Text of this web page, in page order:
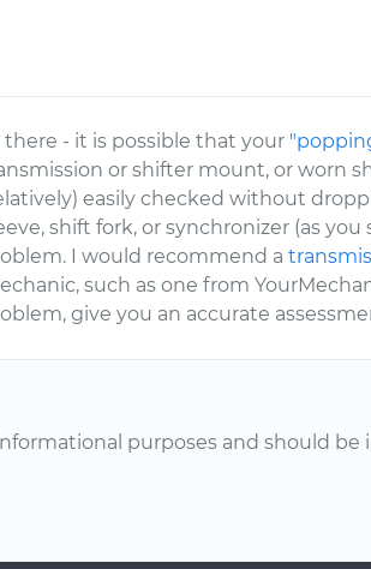
there - it is possible that your
or shifter mount, or worn
easily checked without
shift fork, or synchronizer (as
I would recommend a
such as one from
give you an accurate
purposes and should